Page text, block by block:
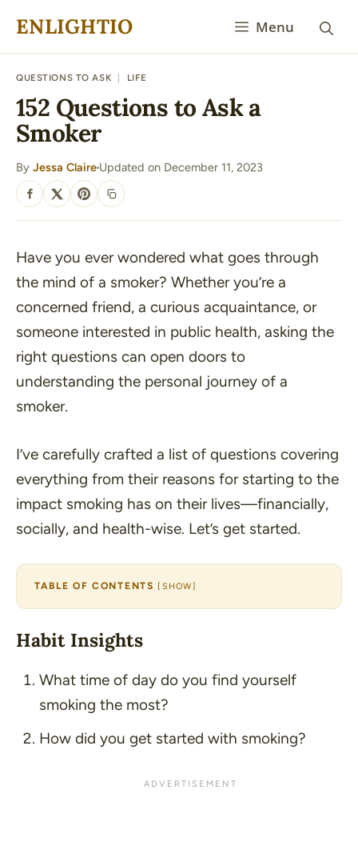
ENLIGHTIO Menu
QUESTIONS TO ASK LIFE
152 Questions to Ask a
Smoker
By Jessa Claire
·
Updated on December 11, 2023
SHARE
Have you ever wondered what goes through
the mind of a smoker? Whether you’re a
concerned friend, a curious acquaintance, or
someone interested in public health, asking the
right questions can open doors to
understanding the personal journey of a
smoker.
I’ve carefully crafted a list of questions covering
everything from their reasons for starting to the
impact smoking has on their lives—financially,
socially, and health-wise. Let’s get started.
TABLE OF CONTENTS [ SHOW]
Habit Insights
What time of day do you find yourself
smoking the most?
How did you get started with smoking?